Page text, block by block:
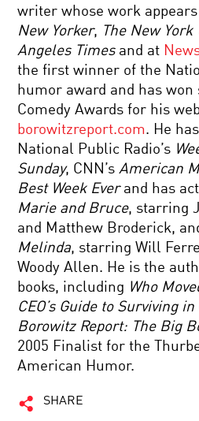
writer whose work
New Yorker, The New York
Angeles Timesand at
the first winner of the
humor award and has won
Comedy Awards for his
borowitzreport.com. He
National Public Radio’s
Sunday, CNN’sAmerican
Best Week Everand has
Marie and Bruce, starring
and Matthew Broderick,
Melinda, starring Will
Woody Allen. He is the
books, including Who
CEO’s Guide to Surviving
Borowitz Report: The Big
2005 Finalist for the
American Humor.
SHARE